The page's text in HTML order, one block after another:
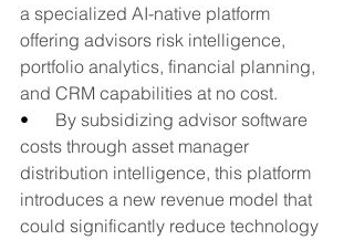
a specialized AI-native platform
offering advisors risk intelligence,
portfolio analytics, financial planning,
and CRM capabilities at no cost.
• By subsidizing advisor software
costs through asset manager
distribution intelligence, this platform
introduces a new revenue model that
could significantly reduce technology